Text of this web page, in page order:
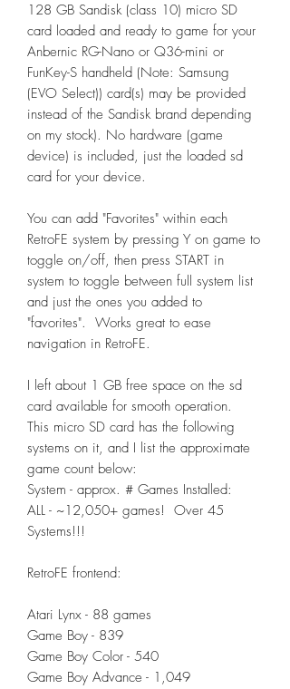
128 GB Sandisk (class 10) micro SD
card loaded and ready to game for your
Anbernic RG-Nano or Q36-mini or
FunKey-S handheld (Note: Samsung
(EVO Select)) card(s) may be provided
instead of the Sandisk brand depending
on my stock). No hardware (game
device) is included, just the loaded sd
card for your device.
You can add "Favorites" within each
RetroFE system by pressing Y on game to
toggle on/off, then press START in
system to toggle between full system list
and just the ones you added to
"favorites". Works great to ease
navigation in RetroFE.
I left about 1 GB free space on the sd
card available for smooth operation.
This micro SD card has the following
systems on it, and I list the approximate
game count below:
System - approx. # Games Installed:
ALL - ~12,050+ games! Over 45
Systems!!!
RetroFE frontend:
Atari Lynx - 88 games
Game Boy - 839
Game Boy Color - 540
Game Boy Advance - 1,049